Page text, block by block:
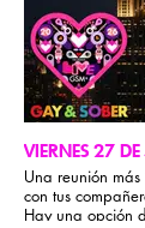
VIERNES 27
Una reunión
con tus
Hay una opción